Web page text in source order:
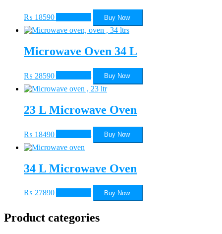
₨ 18590 Buy Now
Microwave Oven 34 L
₨ 28590 Buy Now
23 L Microwave Oven
₨ 18490 Buy Now
34 L Microwave Oven
₨ 27890 Buy Now
Product categories